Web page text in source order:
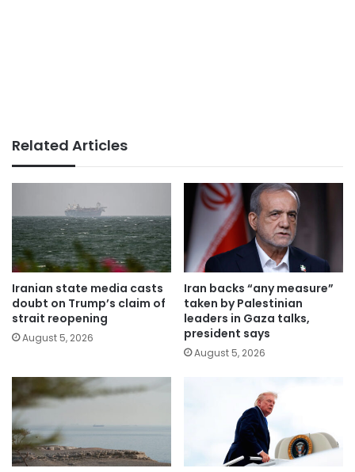
Related Articles
Iranian state media casts
doubt on Trump’s claim of
strait reopening
August 5, 2026
Iran backs “any measure”
taken by Palestinian
leaders in Gaza talks,
president says
August 5, 2026